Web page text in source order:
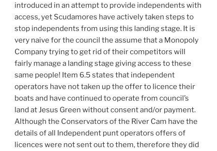
introduced in an attempt to provide independents with
access, yet Scudamores have actively taken steps to
stop independents from using this landing stage. It is
very naive for the council the assume that a Monopoly
Company trying to get rid of their competitors will
fairly manage a landing stage giving access to these
same people! Item 6.5 states that independent
operators have not taken up the offer to licence their
boats and have continued to operate from council’s
land at Jesus Green without consent and/or payment.
Although the Conservators of the River Cam have the
details of all Independent punt operators offers of
licences were not sent out to them, therefore they did